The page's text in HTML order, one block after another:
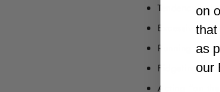
Tendency to
Excessive
Running and
Fidgeting or
Acting “on
on
as
our